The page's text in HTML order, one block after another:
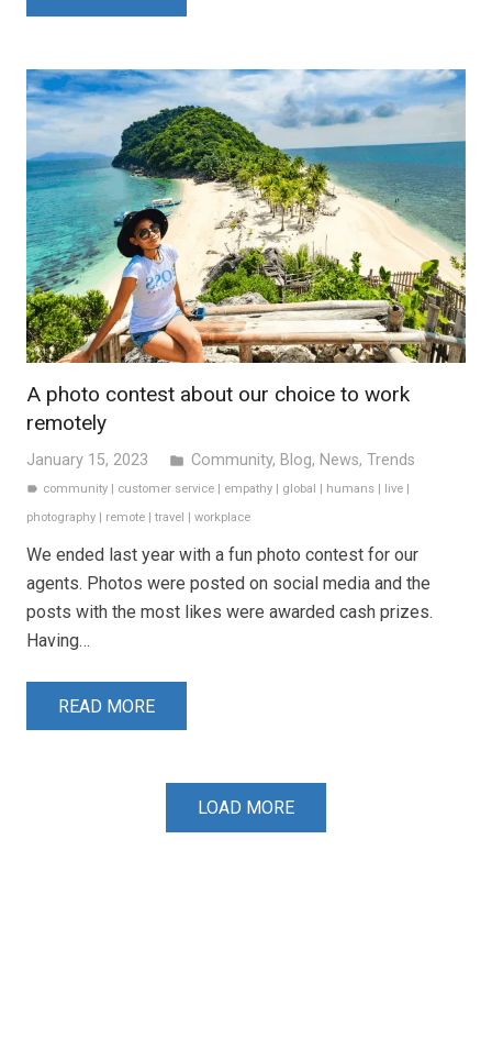
A photo contest about our choice to work
remotely
January 15, 2023 folder Community, Blog, News, Trends
label community | customer service | empathy | global | humans | live |
photography | remote | travel | workplace
We ended last year with a fun photo contest for our
agents. Photos were posted on social media and the
posts with the most likes were awarded cash prizes.
Having…
READ MORE
LOAD MORE